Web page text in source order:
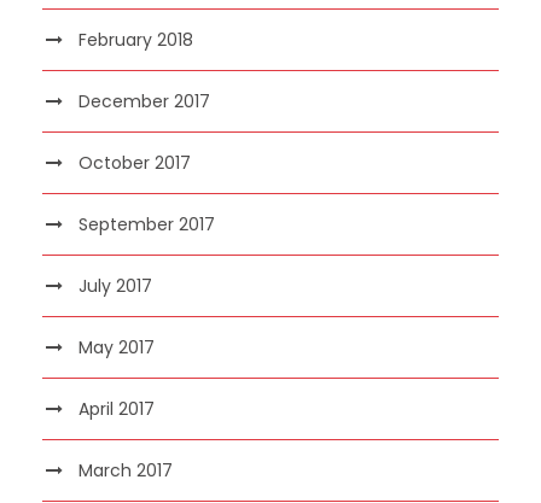
February 2018
December 2017
October 2017
September 2017
July 2017
May 2017
April 2017
March 2017